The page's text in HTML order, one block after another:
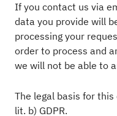
If you contact us via
data you provide will
processing your
order to process and
we will not be able to
The legal basis for
lit. b) GDPR.